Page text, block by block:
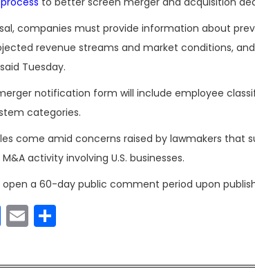
companies must provide information about
revenue streams and market conditions,
Tuesday.
notification form will include employee
categories.
come amid concerns raised by lawmakers
activity involving U.S. businesses.
open a 60-day public comment period upon
Facebook
Email